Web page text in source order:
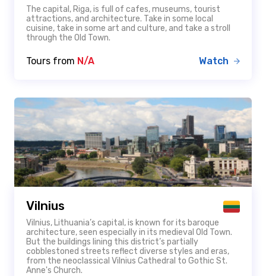
The capital, Riga, is full of cafes, museums, tourist
attractions, and architecture. Take in some local
cuisine, take in some art and culture, and take a stroll
through the Old Town.
Tours from N/A Watch
Vilnius
Vilnius, Lithuania’s capital, is known for its baroque
architecture, seen especially in its medieval Old Town.
But the buildings lining this district’s partially
cobblestoned streets reflect diverse styles and eras,
from the neoclassical Vilnius Cathedral to Gothic St.
Anne's Church.